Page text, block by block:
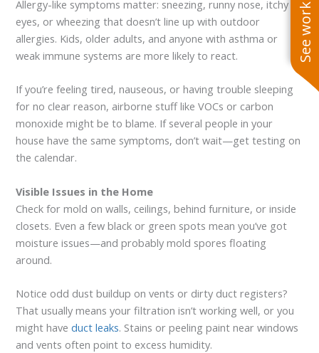
Allergy-like symptoms matter: sneezing, runny nose, itchy
eyes, or wheezing that doesn’t line up with outdoor
allergies. Kids, older adults, and anyone with asthma or
weak immune systems are more likely to react.
If you’re feeling tired, nauseous, or having trouble sleeping
for no clear reason, airborne stuff like VOCs or carbon
monoxide might be to blame. If several people in your
house have the same symptoms, don’t wait—get testing on
the calendar.
Visible Issues in the Home
Check for mold on walls, ceilings, behind furniture, or inside
closets. Even a few black or green spots mean you’ve got
moisture issues—and probably mold spores floating
around.
Notice odd dust buildup on vents or dirty duct registers?
That usually means your filtration isn’t working well, or you
might haveduct leaks. Stains or peeling paint near windows
and vents often point to excess humidity.